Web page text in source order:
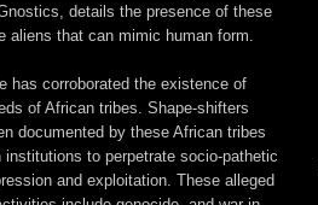
details the presence of these
aliens that can mimic human form.
has corroborated the existence of
of African tribes. Shape-shifters
documented by these African tribes
to perpetrate socio-pathetic
and exploitation. These alleged